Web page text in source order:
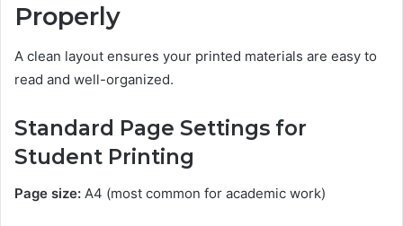
Properly
A clean layout ensures your printed materials are easy to
read and well-organized.
Standard Page Settings for
Student Printing
Page size: A4 (most common for academic work)